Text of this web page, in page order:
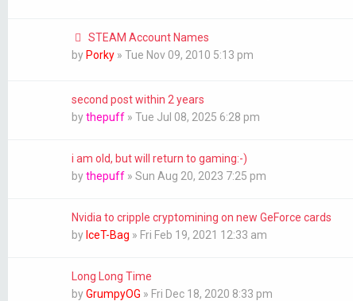
STEAM Account Names
by Porky » Tue Nov 09, 2010 5:13 pm
second post within 2 years
bythepuff » Tue Jul 08, 2025 6:28 pm
i am old, but will return to gaming:-)
bythepuff » Sun Aug 20, 2023 7:25 pm
Nvidia to cripple cryptomining on new GeForce cards
by IceT-Bag » Fri Feb 19, 2021 12:33 am
Long Long Time
byGrumpyOG » Fri Dec 18, 2020 8:33 pm